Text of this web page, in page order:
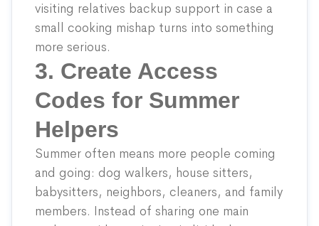
visiting relatives backup support in case a
small cooking mishap turns into something
more serious.
3. Create Access
Codes for Summer
Helpers
Summer often means more people coming
and going: dog walkers, house sitters,
babysitters, neighbors, cleaners, and family
members. Instead of sharing one main